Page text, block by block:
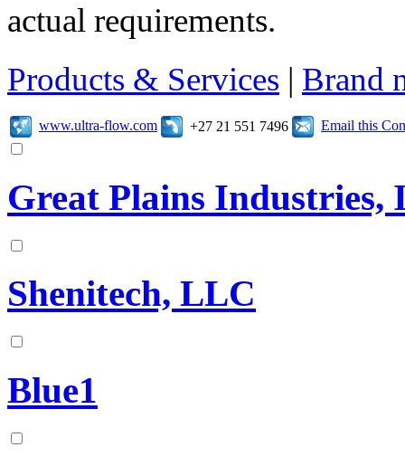
actual requirements.
Products & Services | Brand
www.ultra-flow.com +27 21 551 7496 Email this
Great Plains Industries,
Shenitech, LLC
Blue1